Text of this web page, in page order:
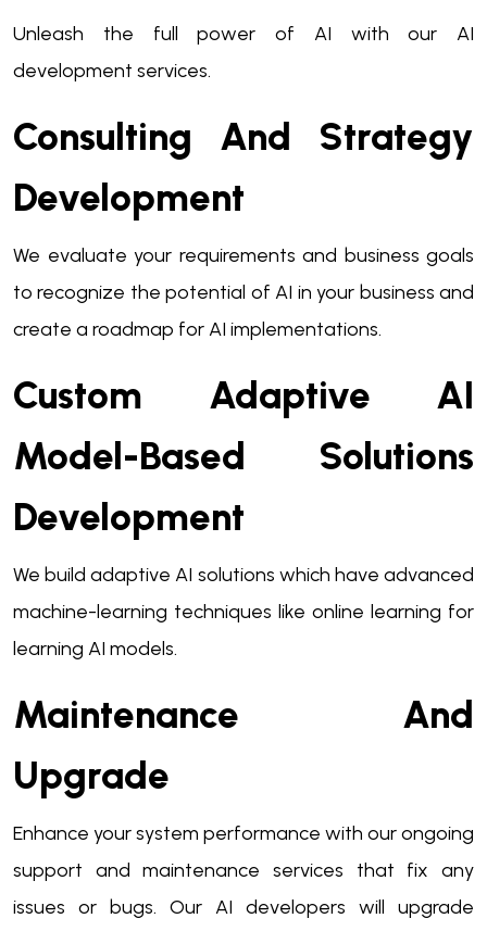
Unleash the full power of AI with our AI
development services.
Consulting And Strategy
Development
We evaluate your requirements and business goals
to recognize the potential of AI in your business and
create a roadmap for AI implementations.
Custom Adaptive AI
Model-Based Solutions
Development
We build adaptive AI solutions which have advanced
machine-learning techniques like online learning for
learning AI models.
Maintenance And
Upgrade
Enhance your system performance with our ongoing
support and maintenance services that fix any
issues or bugs. Our AI developers will upgrade